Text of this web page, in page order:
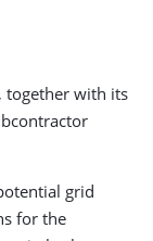
together with its
grid
for the